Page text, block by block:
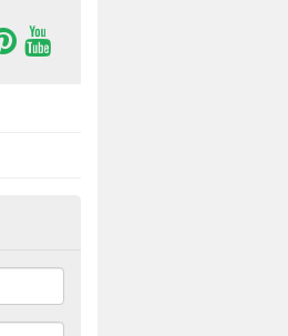
in Bridge
surface uplifted because
a large drainage problem . When
fix them before a new surface is